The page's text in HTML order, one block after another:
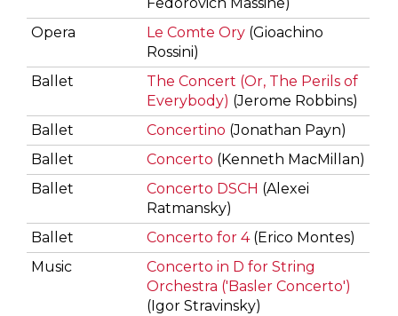
Opera
Le Comte Ory (Gioachino
Rossini)
Ballet
The Concert (Or, The Perils of
Everybody) (Jerome Robbins)
Ballet
Concertino (Jonathan Payn)
Ballet
Concerto (Kenneth MacMillan)
Ballet
Concerto DSCH (Alexei
Ratmansky)
Ballet
Concerto for 4(Erico Montes)
Music
Concerto in D for String
Orchestra ('Basler Concerto')
(Igor Stravinsky)